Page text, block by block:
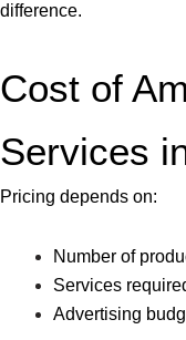
difference.
Cost of
Services
Pricing depends on:
Number of
Services
Advertising